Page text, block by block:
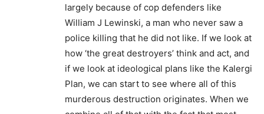
largely because of cop defenders like
William J Lewinski, a man who never saw a
police killing that he did not like. If we look at
how ‘the great destroyers’ think and act, and
if we look at ideological plans like the Kalergi
Plan, we can start to see where all of this
murderous destruction originates. When we